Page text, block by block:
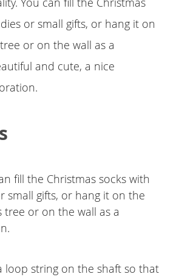
or small gifts, or hang it on
or on the wall as a
and cute, a nice
fill the Christmas socks with
small gifts, or hang it on the
tree or on the wall as a
loop string on the shaft so that